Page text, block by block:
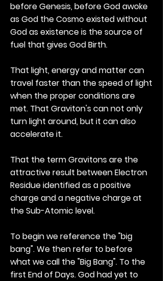
before Genesis, before God awoke
as God the Cosmo existed without
God as existence is the source of
fuel that gives God Birth.
That light, energy and matter can
travel faster than the speed of light
when the proper conditions are
met. That Graviton's can not only
turn light around, but it can also
accelerate it.
That the term Gravitons are the
attractive result between Electron
Residue identified as a positive
charge and a negative charge at
the Sub-Atomic level.
To begin we reference the "big
bang". We then refer to before
what we call the "Big Bang". To the
first End of Days. God had yet to